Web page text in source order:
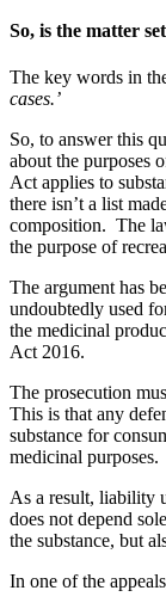
So, is the matter
The key words in
cases.’
So, to answer this
about the purposes
Act applies to
there isn’t a list
composition. The
the purpose of
The argument has
undoubtedly used
the medicinal
Act 2016.
The prosecution
This is that any
substance for
medicinal purposes.
As a result, liability
does not depend
the substance, but
In one of the